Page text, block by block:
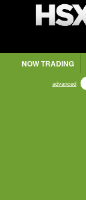
NOW TRADING
advanced